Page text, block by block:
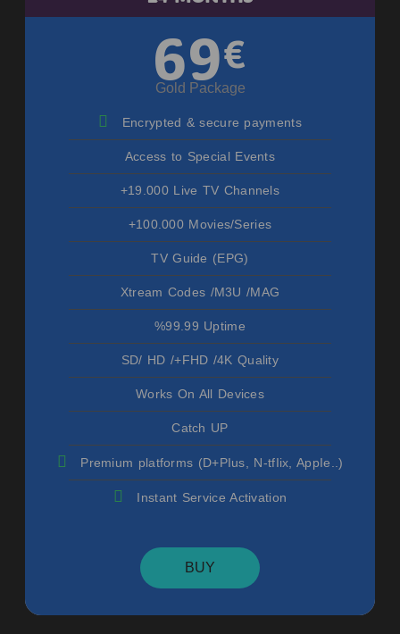
69€
Gold Package
Encrypted & secure payments
Access to Special Events
+19.000 Live TV Channels
+100.000 Movies/Series
TV Guide (EPG)
Xtream Codes /M3U /MAG
%99.99 Uptime
SD/ HD /+FHD /4K Quality
Works On All Devices
Catch UP
Premium platforms (D+PIus, N-tfIix, AppIe..)
Instant Service Activation
BUY